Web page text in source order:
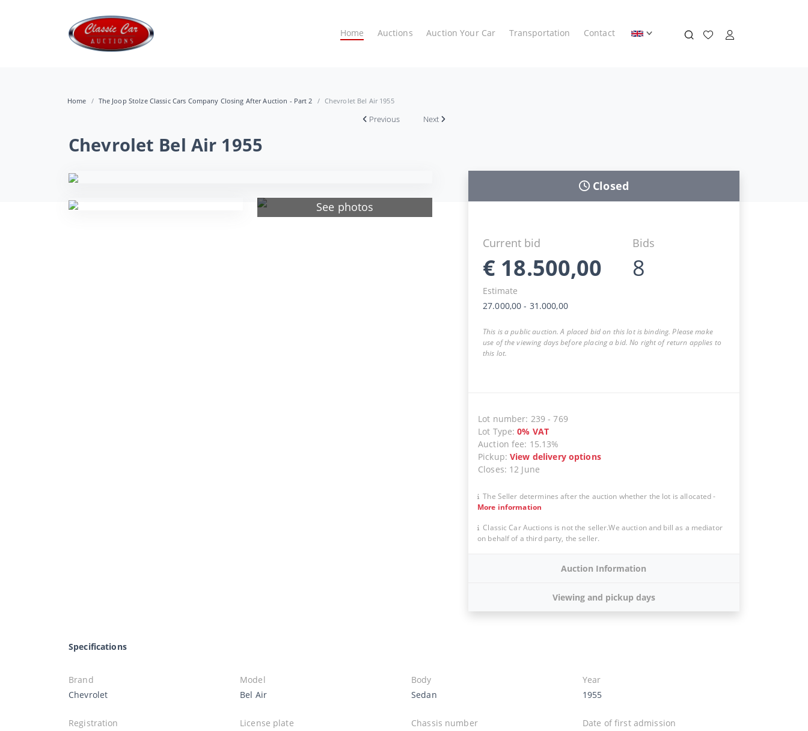
Home Auctions Auction Your Car Transportation Contact
Home The Joop Stolze Classic Cars Company Closing After Auction - Part 2 Chevrolet Bel Air 1955
Previous Next
Chevrolet Bel Air 1955
See photos
Closed
Current bid
€ 18.500,00
Bids
8
Estimate
27.000,00 - 31.000,00
This is a public auction. A placed bid on this lot is binding. Please make
use of the viewing days before placing a bid. No right of return applies to
this lot.
Lot number: 239 -769
Lot Type:0% VAT
Auction fee: 15.13%
Pickup:View delivery options
Closes: 12 June
The Seller determines after the auction whether the lot is allocated-
More information
Classic Car Auctions is not the seller.We auction and bill as a mediator
on behalf of a third party, the seller.
Auction Information
Viewing and pickup days
Specifications
Brand
Chevrolet
Model
Bel Air
Body
Sedan
Year
1955
Registration
License plate
Chassis number
Date of first admission